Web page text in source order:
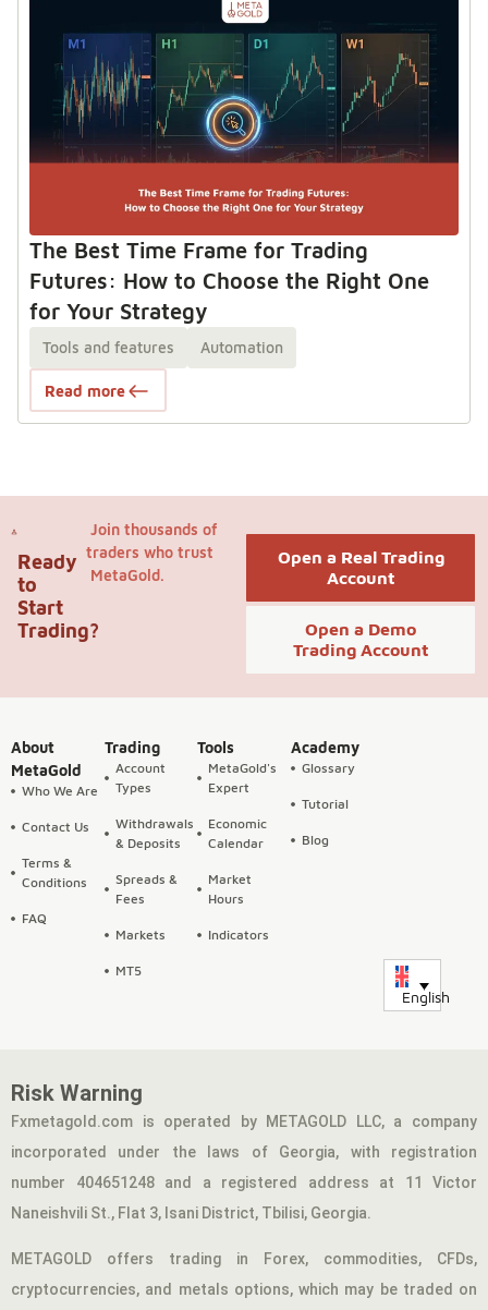
The Best Time Frame for Trading
Futures: How to Choose the Right One
for Your Strategy
Tools and features Automation
Read more
Ready
to
Start
Trading?
Join thousands of
traders who trust
MetaGold.
Open a Real Trading
Account
Open a Demo
Trading Account
About
MetaGold
Who We Are
Contact Us
Terms &
Conditions
FAQ
Trading
Account
Types
Withdrawals
& Deposits
Spreads &
Fees
Markets
MT5
Tools
MetaGold's
Expert
Economic
Calendar
Market
Hours
Indicators
Academy
Glossary
Tutorial
Blog
English
Risk Warning
Fxmetagold.com is operated by METAGOLD LLC, a company
incorporated under the laws of Georgia, with registration
number 404651248 and a registered address at 11 Victor
Naneishvili St., Flat 3, Isani District, Tbilisi, Georgia.
METAGOLD offers trading in Forex, commodities, CFDs,
cryptocurrencies, and metals options, which may be traded on